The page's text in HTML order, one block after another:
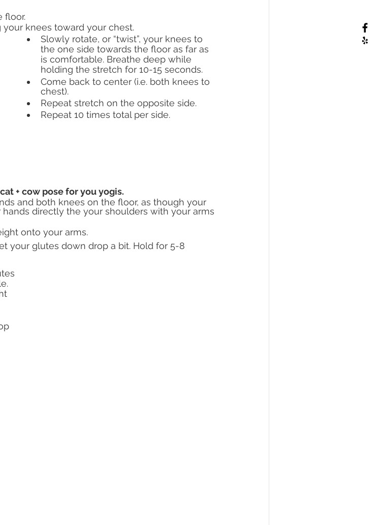
floor.
knees toward your chest.
Slowly rotate, or “twist”, your knees to
the one side towards the floor as far as
is comfortable. Breathe deep while
holding the stretch for 10-15 seconds.
Come back to center (i.e. both knees to
chest).
Repeat stretch on the opposite side.
Repeat 10 times total per side.
+ cow pose for you yogis.
and both knees on the floor, as though your
directly the your shoulders with your arms
onto your arms.
your glutes down drop a bit. Hold for 5-8